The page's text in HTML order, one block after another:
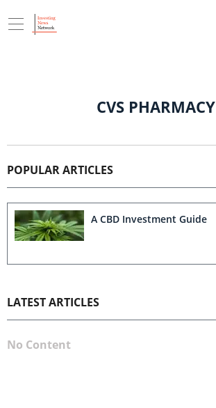
CVS PHARMACY
POPULAR ARTICLES
A CBD Investment Guide
LATEST ARTICLES
No Content